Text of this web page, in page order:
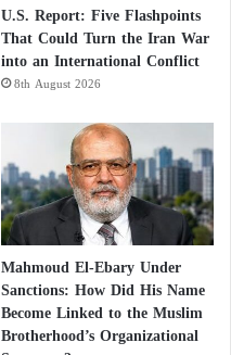
U.S. Report: Five Flashpoints
That Could Turn the Iran War
into an International Conflict
8th August 2026
Mahmoud El-Ebary Under
Sanctions: How Did His Name
Become Linked to the Muslim
Brotherhood’s Organizational